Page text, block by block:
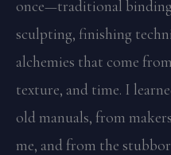
once—traditional
sculpting, finishing
alchemies that come
texture, and time. I
old manuals, from
me, and from the